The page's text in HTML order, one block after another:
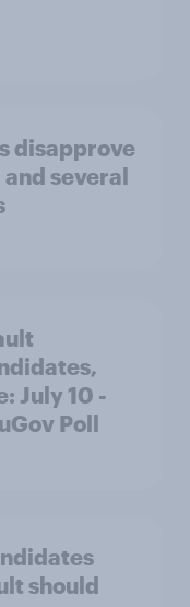
disapprove
several
July 10 -
Poll
should